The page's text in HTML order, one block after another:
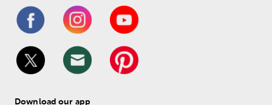
Download our app